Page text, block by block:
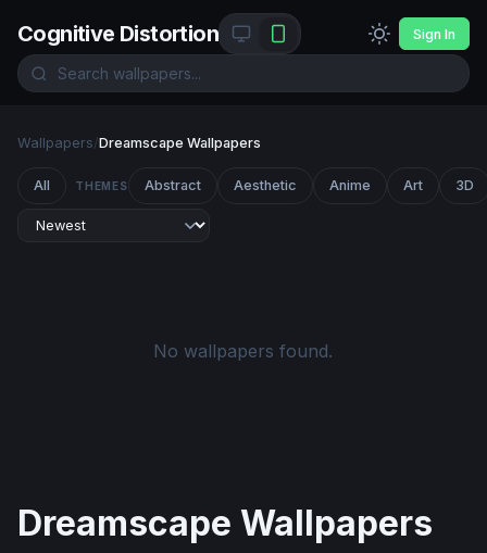
Cognitive Distortion Sign In
Wallpapers/Dreamscape Wallpapers
All THEMES Abstract Aesthetic Anime Art 3D
No wallpapers found.
Dreamscape Wallpapers